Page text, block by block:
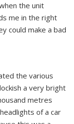
the unit
me in the right
could make a bad
the various
a very bright
metres
of a car